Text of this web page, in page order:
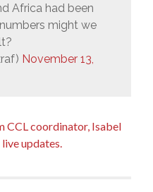
Africa had been
might we
November 13,
CCL coordinator, Isabel
updates.